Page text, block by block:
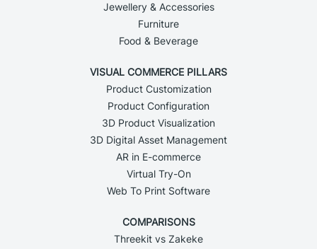
Jewellery & Accessories
Furniture
Food & Beverage
VISUAL COMMERCE PILLARS
Product Customization
Product Configuration
3D Product Visualization
3D Digital Asset Management
AR in E-commerce
Virtual Try-On
Web To Print Software
COMPARISONS
Threekit vs Zakeke